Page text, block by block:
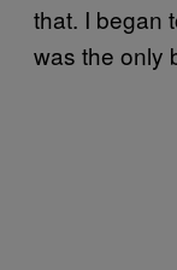
that. I began
was the only